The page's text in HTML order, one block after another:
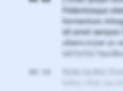
Pellentesque
fermentum.
sit amet
ullamcorper ac
vel tortor
00:50
Nulla facilisi.